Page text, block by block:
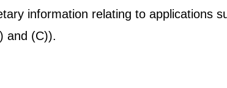
information relating to applications
and (C)).